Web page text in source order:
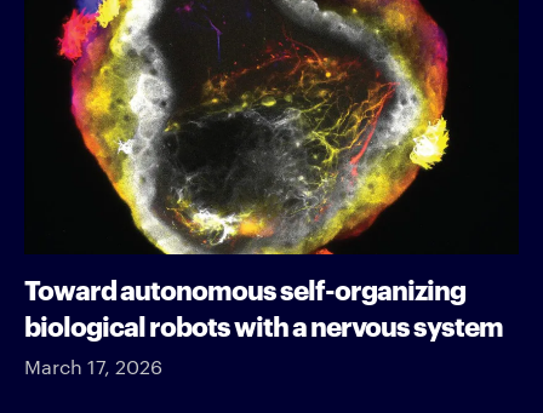
Toward autonomous self-organizing
biological robots with a nervous system
March 17, 2026